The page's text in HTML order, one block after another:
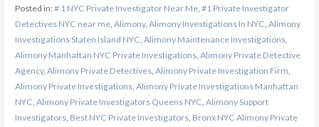
Posted in:# 1 NYC Private Investigator Near Me, #1 Private Investigator
Detectives NYC near me, Alimony, Alimony Investigations In NYC Alimony
Investigations Staten Island NYC Alimony Maintenance Investigations,
Alimony Manhattan NYC Private Investigations, Alimony Private Detective
Agency, Alimony Private Detectives, Alimony Private Investigation Firm
Alimony Private Investigations, Alimony Private Investigations Manhattan
NYC Alimony Private Investigators Queens NYC Alimony Support
Investigators, Best NYC Private Investigators, Bronx NYC Alimony Private